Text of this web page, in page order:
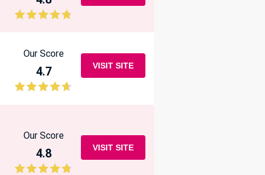
Our Score
4.7 VISIT SITE
Our Score
4.8 VISIT SITE